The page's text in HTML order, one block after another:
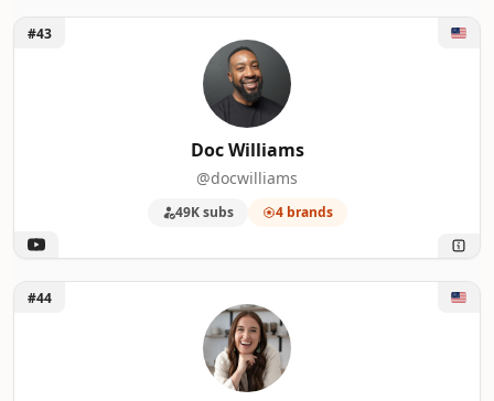
Unlock Doc Williams
#43
Doc Williams
@docwilliams
49K subs 4 brands
Unlock Kate Hayes
#44